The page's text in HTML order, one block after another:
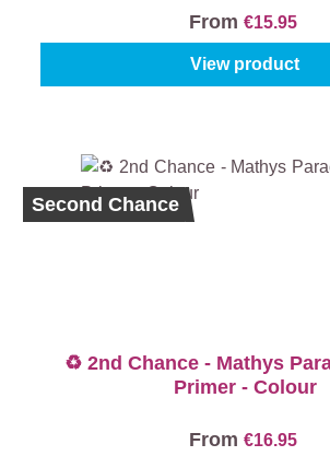
From €15.95
View product
Second Chance
♻️ 2nd Chance - Mathys
Primer - Colour
From €16.95